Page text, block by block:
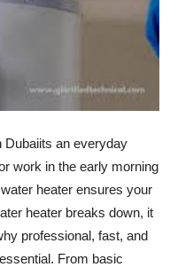
Dubaiits an everyday
work in the early morning
heater ensures your
heater breaks down, it
professional, fast, and
From basic